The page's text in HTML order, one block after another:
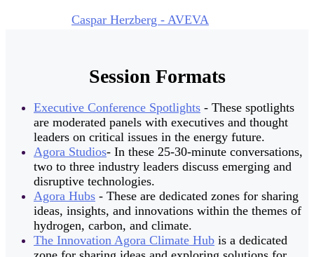
Caspar Herzberg - AVEVA
Session Formats
Executive Conference Spotlights - These spotlights
are moderated panels with executives and thought
leaders on critical issues in the energy future.
Agora Studios- In these 25-30-minute conversations,
two to three industry leaders discuss emerging and
disruptive technologies.
Agora Hubs - These are dedicated zones for sharing
ideas, insights, and innovations within the themes of
hydrogen, carbon, and climate.
The Innovation Agora Climate Hub is a dedicated